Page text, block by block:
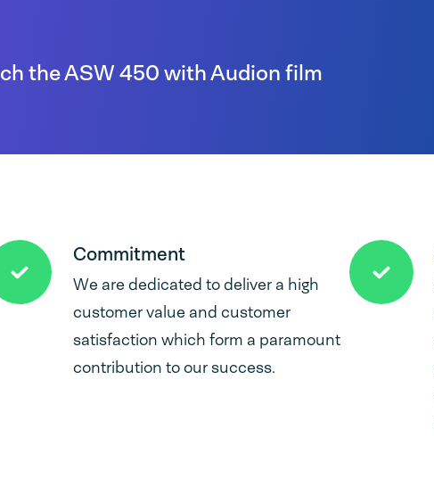
the ASW 450 with Audion film
Commitment
We are dedicated to deliver a high
customer value and customer
satisfaction which form a paramount
contribution to our success.